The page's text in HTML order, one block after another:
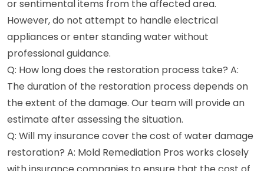
or sentimental items from the affected area.
However, do not attempt to handle electrical
appliances or enter standing water without
professional guidance.
Q: How long does the restoration process take? A:
The duration of the restoration process depends on
the extent of the damage. Our team will provide an
estimate after assessing the situation.
Q: Will my insurance cover the cost of water damage
restoration? A: Mold Remediation Pros works closely